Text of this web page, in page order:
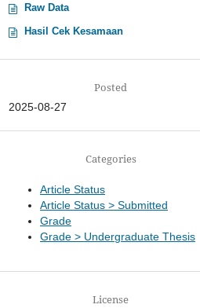
Raw Data
Hasil Cek Kesamaan
Posted
2025-08-27
Categories
Article Status
Article Status > Submitted
Grade
Grade > Undergraduate Thesis
License